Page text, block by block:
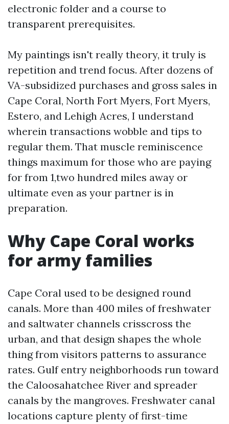
electronic folder and a course to
transparent prerequisites.
My paintings isn't really theory, it truly is
repetition and trend focus. After dozens of
VA-subsidized purchases and gross sales in
Cape Coral, North Fort Myers, Fort Myers,
Estero, and Lehigh Acres, I understand
wherein transactions wobble and tips to
regular them. That muscle reminiscence
things maximum for those who are paying
for from 1,two hundred miles away or
ultimate even as your partner is in
preparation.
Why Cape Coral works
for army families
Cape Coral used to be designed round
canals. More than 400 miles of freshwater
and saltwater channels crisscross the
urban, and that design shapes the whole
thing from visitors patterns to assurance
rates. Gulf entry neighborhoods run toward
the Caloosahatchee River and spreader
canals by the mangroves. Freshwater canal
locations capture plenty of first-time